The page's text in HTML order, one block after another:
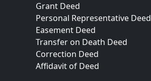
Grant Deed
Personal Representative Deed
Easement Deed
Transfer on Death Deed
Correction Deed
Affidavit of Deed